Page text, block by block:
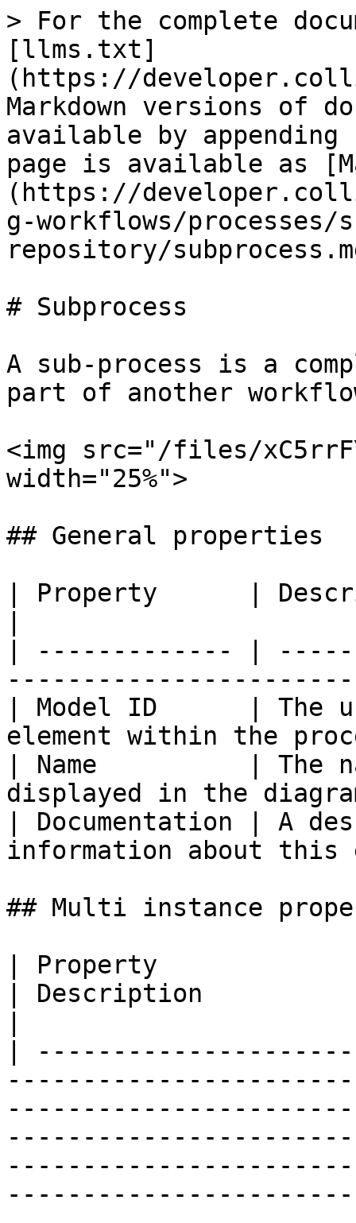
> For the complete documentation index, see [llms.txt](https://developer.collibra.com/llms.txt). Markdown versions of documentation pages are available by appending `.md` to page URLs; this page is available as [Markdown](https://developer.collibra.com/workflows/designing-workflows/processes/shape-repository/subprocess.md).

# Subprocess

A sub-process is a complete workflow that runs as part of another workflow.

<img src="/files/xC5rrFYTFamfboiMb8TD" alt="" width="25%">

## General properties

| Property      | Description                                                      |
| ------------- | ---------------------------------------------------------------- |
| Model ID      | The unique identifier of the element within the process model.   |
| Name          | The name of the element displayed in the diagram.                |
| Documentation | A description and any additional information about this element. |

## Multi instance properties

| Property                                                                                                                   | Description                                                                                                                                                                                                                                                                                                                                                                                                                                                                                                                                                                                                                                                                                                                                                                                                                                                                                                                                                                                                                                                                                                                                                                                                                                                                                                                                                                                                                                                                                                                                                                                                                                                                                                                                                                                                                                                                                                                                                                                                                                                                                                                                                                                                                                                                                                                                                                                                                                                                                                                                                                                                                                                                                                                                                                                                                                |
| -------------------------------------------------------------------------------------------------------------------------- |